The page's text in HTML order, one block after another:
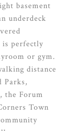
basement
underdeck
is perfectly
or gym.
distance
Parks,
the Forum
Town